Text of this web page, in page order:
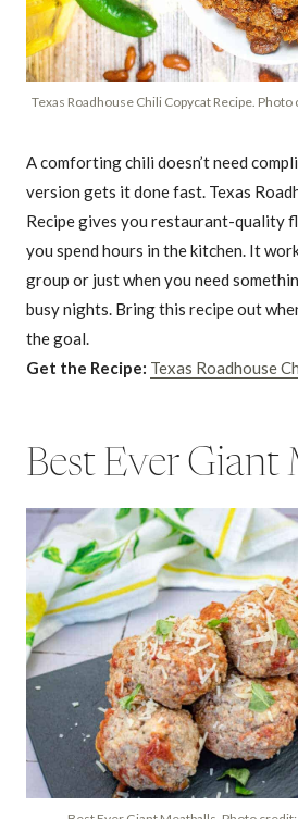
Texas Roadhouse Chili Copycat Recipe. Photo
A comforting chili doesn’t need
version gets it done fast. Texas
Recipe gives you restaurant-quality
you spend hours in the kitchen. It
group or just when you need
busy nights. Bring this recipe out
the goal.
Get the Recipe: Texas Roadhouse
Best Ever Giant